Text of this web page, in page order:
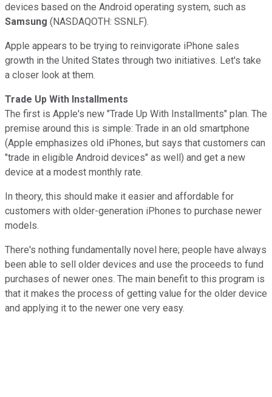
devices based on the Android operating system, such as
Samsung (NASDAQOTH: SSNLF).
Apple appears to be trying to reinvigorate iPhone sales
growth in the United States through two initiatives. Let's take
a closer look at them.
Trade Up With Installments
The first is Apple's new "Trade Up With Installments" plan. The
premise around this is simple: Trade in an old smartphone
(Apple emphasizes old iPhones, but says that customers can
"trade in eligible Android devices" as well) and get a new
device at a modest monthly rate.
In theory, this should make it easier and affordable for
customers with older-generation iPhones to purchase newer
models.
There's nothing fundamentally novel here; people have always
been able to sell older devices and use the proceeds to fund
purchases of newer ones. The main benefit to this program is
that it makes the process of getting value for the older device
and applying it to the newer one very easy.